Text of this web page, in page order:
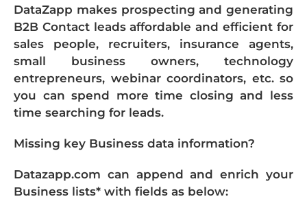
DataZapp makes prospecting and generating
B2B Contact leads affordable and efficient for
sales people, recruiters, insurance agents,
small business owners, technology
entrepreneurs, webinar coordinators, etc. so
you can spend more time closing and less
time searching for leads.
Missing key Business data information?
Datazapp.com can append and enrich your
Business lists* with fields as below: